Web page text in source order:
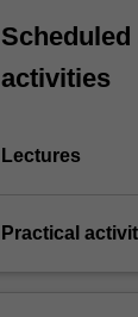
activities
Lectures
Practical